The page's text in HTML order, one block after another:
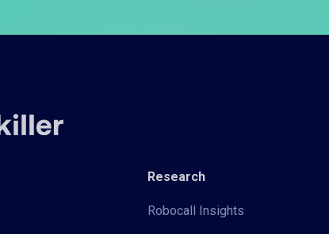
Research
Robocall Insights